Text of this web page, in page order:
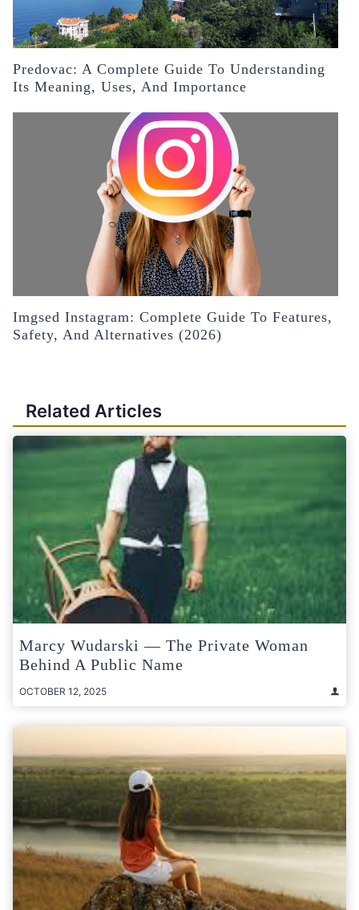
Predovac: A Complete Guide To Understanding
Its Meaning, Uses, And Importance
Imgsed Instagram: Complete Guide To Features,
Safety, And Alternatives (2026)
Related Articles
Marcy Wudarski — The Private Woman
Behind A Public Name
OCTOBER 12, 2025